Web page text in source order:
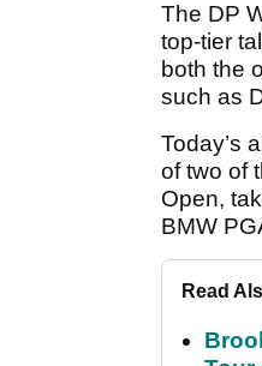
The DP
top-tier
both the
such as
Today’s
of two of
Open,
BMW
Read